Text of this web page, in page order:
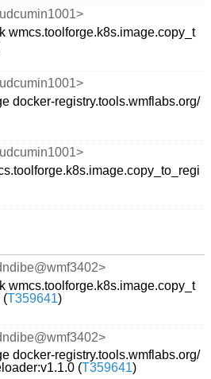
wmcs.toolforge.k8s.image.copy_t
docker-registry.tools.wmflabs.org/
wmcs.toolforge.k8s.image.copy_t
(T359641)
docker-registry.tools.wmflabs.org/
(T359641)